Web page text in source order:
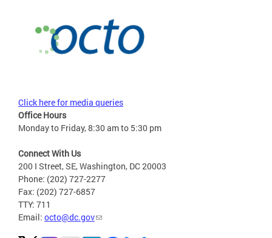
Click here for media queries
Office Hours
Monday to Friday, 8:30 am to 5:30 pm
Connect With Us
200 I Street, SE, Washington, DC 20003
Phone: (202) 727-2277
Fax: (202) 727-6857
TTY: 711
Email: octo@dc.gov